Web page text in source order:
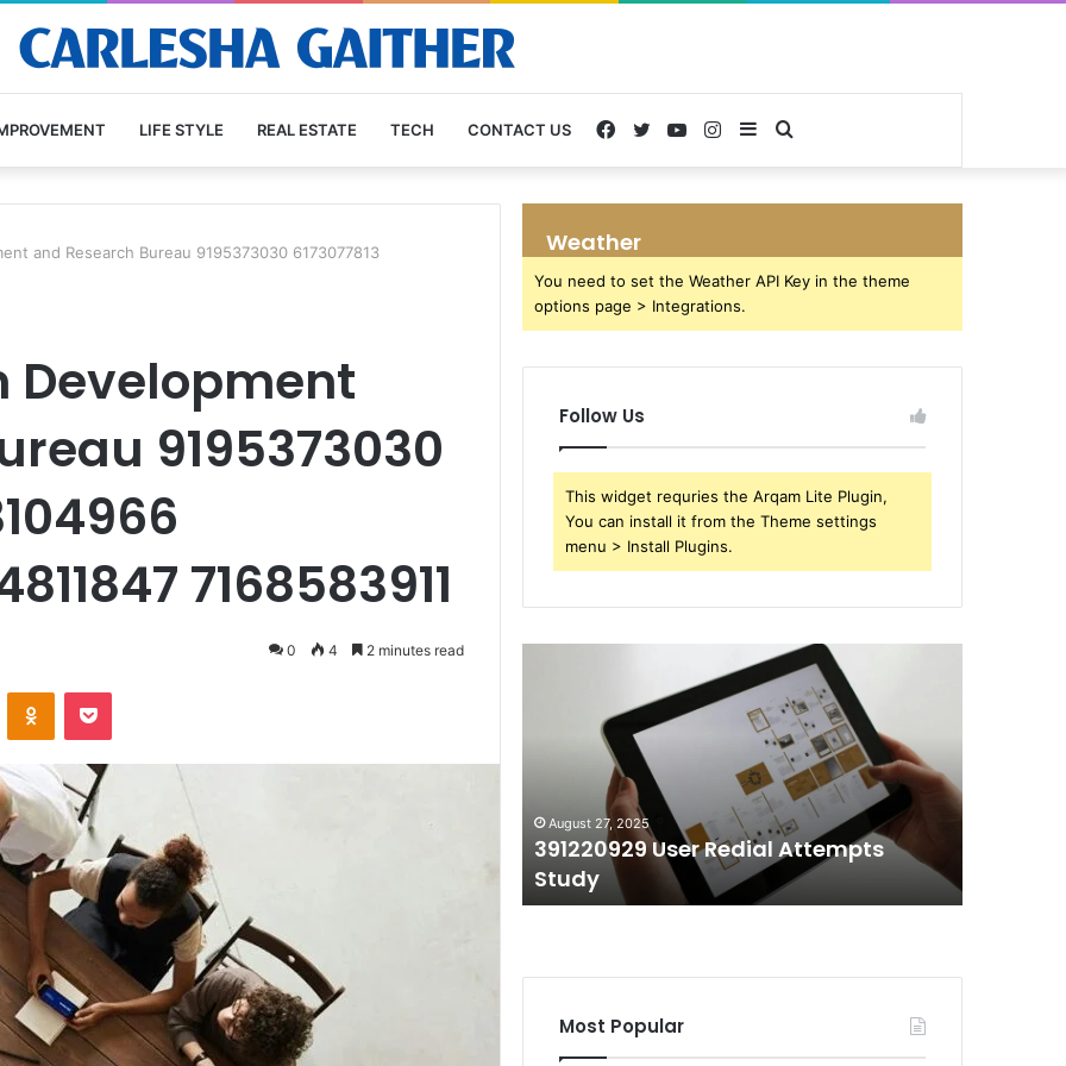
LIFE STYLE REAL ESTATE TECH CONTACT US Search
for
Sidebar
Instagram
YouTube
Twitter
Facebook
and Research Bureau 9195373030 6173077813
9195373030
7168583911
0 4 2 minutes read
Odnoklassniki
Pocket
Weather
You need to set the Weather API Key in the theme
options page > Integrations.
Follow Us
This widget requries the Arqam Lite Plugin,
You can install it from the Theme settings
menu > Install Plugins.
Call
Traffic
7477477094 Missed Call Traffic
Analysis
August 27, 2025
391220929 User Redial Attempts
Study
Most Popular